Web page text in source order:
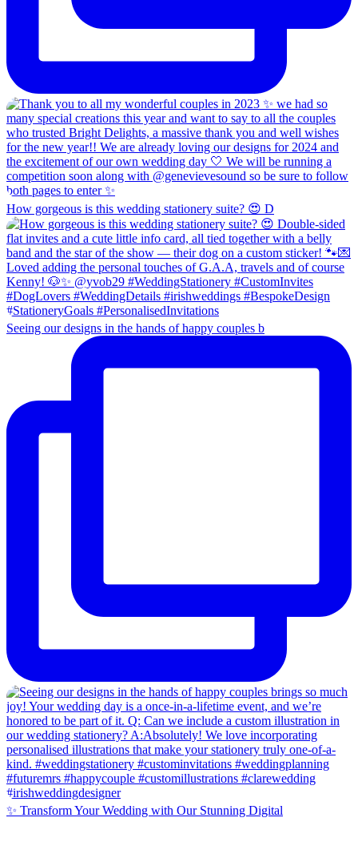
How gorgeous is this wedding stationery suite? 😍 D
Seeing our designs in the hands of happy couples b
✨ Transform Your Wedding with Our Stunning Digital